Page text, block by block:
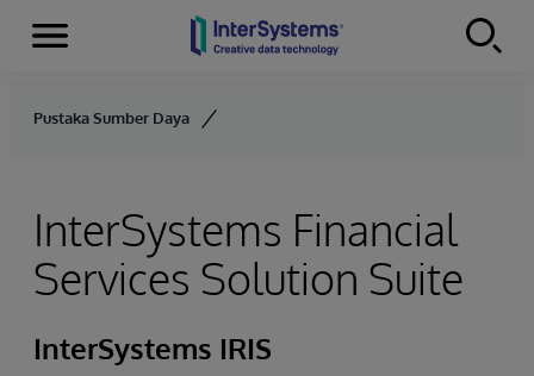
Skip to content
Menu
Pustaka Sumber Daya
InterSystems Financial
Services Solution Suite
InterSystems IRIS